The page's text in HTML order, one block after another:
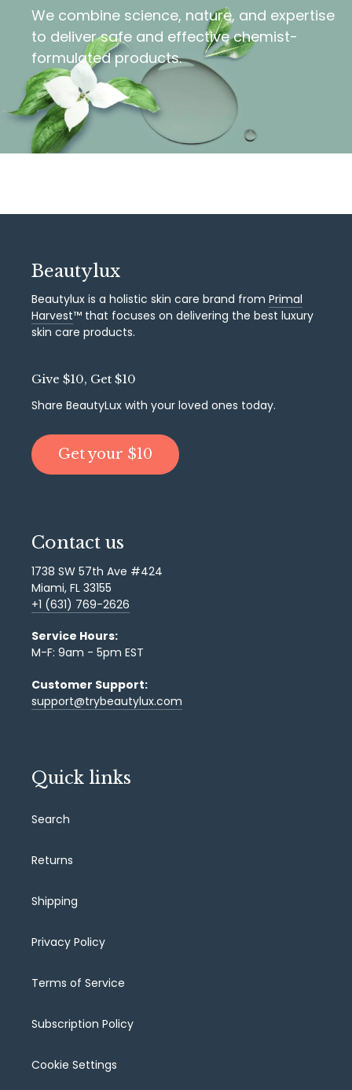
We combine science, nature, and expertise
to deliver safe and effective chemist-
formulated products.
Beautylux
Beautylux is a holistic skin care brand from Primal
Harvest™ that focuses on delivering the best luxury
skin care products.
Give $10, Get $10
Share BeautyLux with your loved ones today.
Get your $10
Contact us
1738 SW 57th Ave #424
Miami, FL 33155
+1 (631) 769-2626
Service Hours:
M-F: 9am - 5pm EST
Customer Support:
support@trybeautylux.com
Quick links
Search
Returns
Shipping
Privacy Policy
Terms of Service
Subscription Policy
Cookie Settings